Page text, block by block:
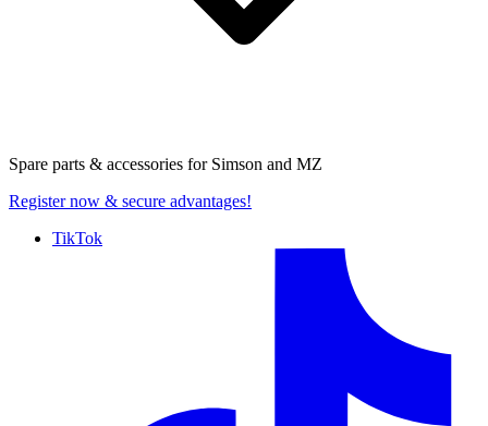
Spare parts & accessories for Simson and MZ
Register now & secure advantages!
TikTok